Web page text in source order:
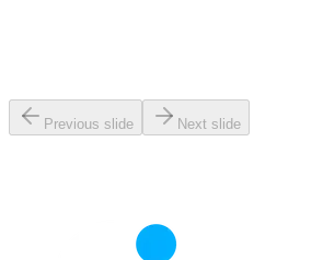
Previous slide Next slide